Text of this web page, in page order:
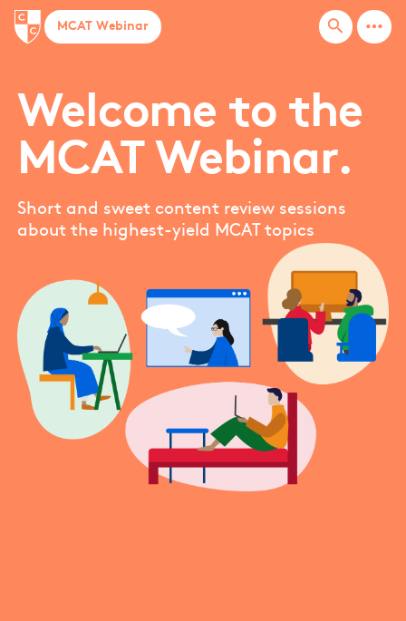
MCAT Webinar search more_horiz
Welcome to the
MCAT Webinar.
Short and sweet content review sessions
about the highest-yield MCAT topics